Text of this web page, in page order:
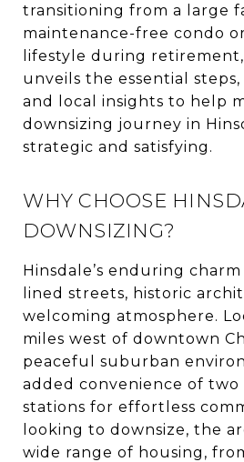
transitioning from a large
maintenance-free condo
lifestyle during
unveils the essential
and local insights to help
downsizing journey in
strategic and satisfying.
WHY CHOOSE
DOWNSIZING?
Hinsdale’s enduring
lined streets, historic
welcoming atmosphere.
miles west of downtown
peaceful suburban
added convenience of two
stations for effortless
looking to downsize, the
wide range of housing,